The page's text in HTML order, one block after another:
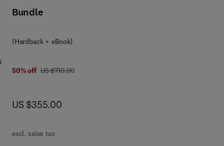
Bundle
(Hardback + eBook)
50% off was US $710.00
US $710.00
now US $355.00
US $355.00
excl. sales tax